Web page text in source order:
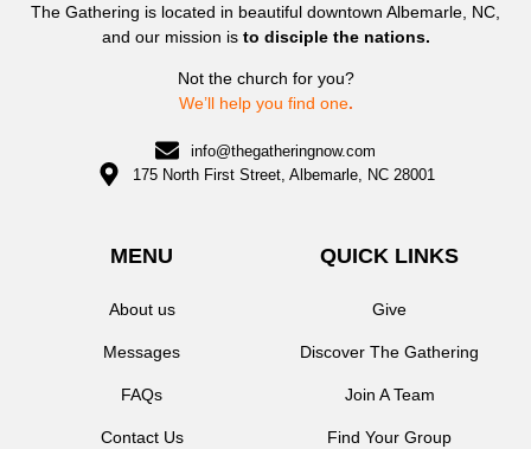
The Gathering is located in beautiful downtown Albemarle, NC,
and our mission is to disciple the nations.
Not the church for you?
We’ll help you find one.
info@thegatheringnow.com
175 North First Street, Albemarle, NC 28001
MENU
About us
Messages
FAQs
Contact Us
QUICK LINKS
Give
Discover The Gathering
Join A Team
Find Your Group